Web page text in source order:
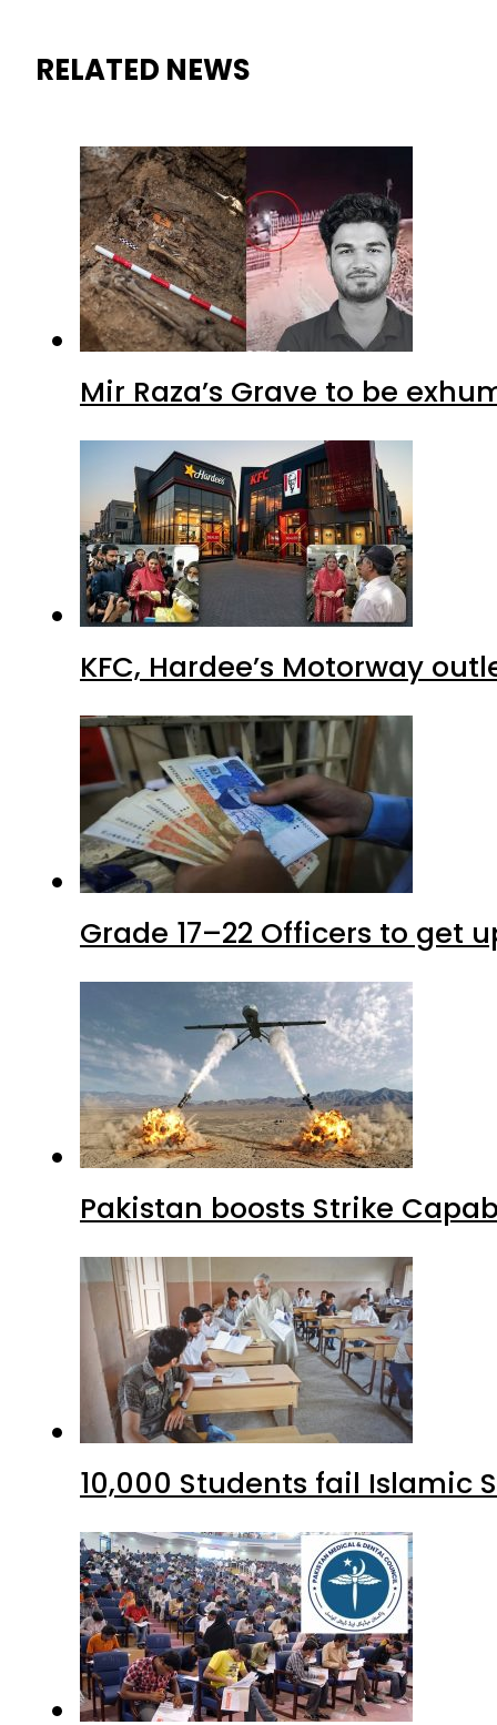
RELATED NEWS
Mir Raza’s Grave to be
KFC, Hardee’s Motorway
Grade 17–22 Officers to get
Pakistan boosts Strike
10,000 Students fail Islamic